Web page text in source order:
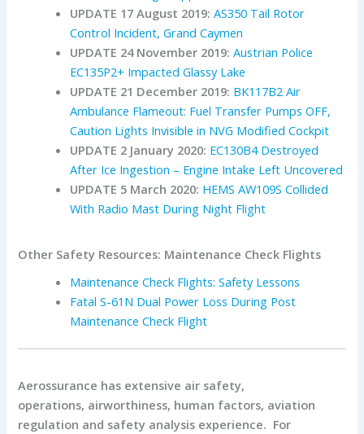
UPDATE 17 August 2019:AS350 Tail Rotor
Control Incident, Grand Caymen
UPDATE 24 November 2019: Austrian Police
EC135P2+ Impacted Glassy Lake
UPDATE 21 December 2019: BK117B2 Air
Ambulance Flameout: Fuel Transfer Pumps OFF,
Caution Lights Invisible in NVG Modified Cockpit
UPDATE 2 January 2020: EC130B4 Destroyed
After Ice Ingestion – Engine Intake Left Uncovered
UPDATE 5 March 2020: HEMS AW109S Collided
With Radio Mast During Night Flight
Other Safety Resources: Maintenance Check Flights
Maintenance Check Flights: Safety Lessons
Fatal S-61N Dual Power Loss During Post
Maintenance Check Flight
Aerossurance has extensive air safety,
operations, airworthiness, human factors, aviation
regulation and safety analysis experience. For